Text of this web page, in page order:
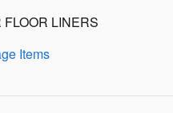
LINERS
Items